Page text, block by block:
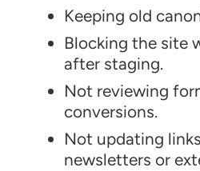
Keeping old
Blocking the site
after staging.
Not reviewing
conversions.
Not updating
newsletters or